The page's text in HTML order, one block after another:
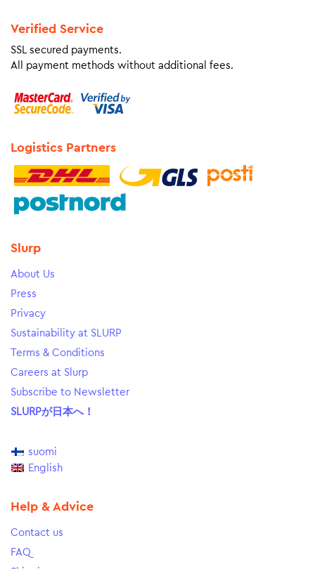
Verified Service
SSL secured payments.
All payment methods without additional fees.
Logistics Partners
Slurp
About Us
Press
Privacy
Sustainability at SLURP
Terms & Conditions
Careers at Slurp
Subscribe to Newsletter
SLURPが日本へ！
suomi
English
Help & Advice
Contact us
FAQ